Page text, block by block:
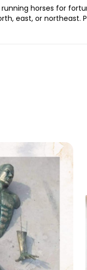
horses for
east, or northeast.